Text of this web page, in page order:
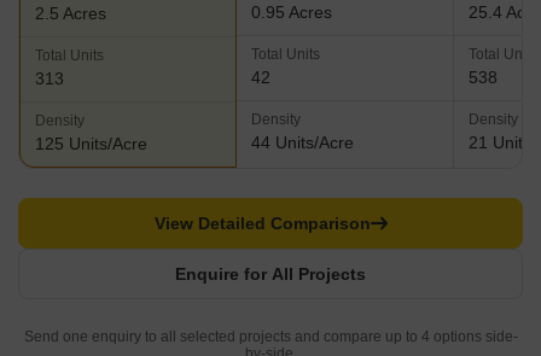
2.5 Acres
Total Units
313
Density
125 Units/Acre
0.95 Acres
Total Units
42
Density
44 Units/Acre
25.4
Total Units
538
Density
21 Units/
Enquire for All Projects
View Detailed Comparison
Send one enquiry to all selected projects and compare up to 4 options side-